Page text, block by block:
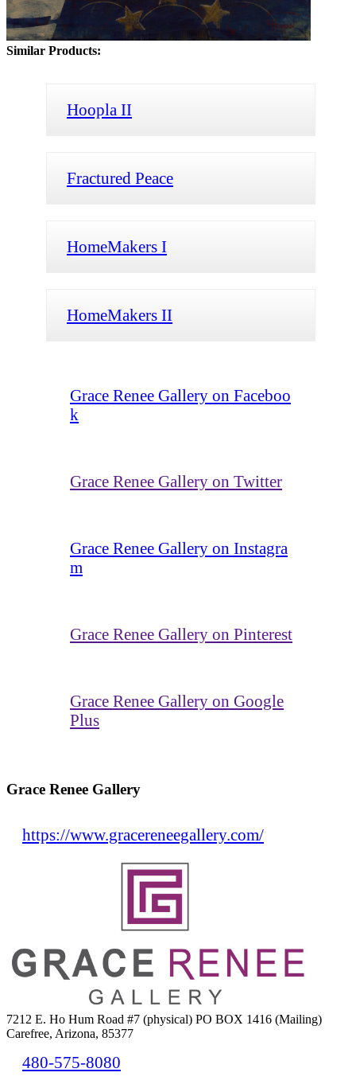
Similar Products:
Hoopla II
Fractured Peace
HomeMakers I
HomeMakers II
Grace Renee Gallery on Faceboo
k
Grace Renee Gallery on Twitter
Grace Renee Gallery on Instagra
m
Grace Renee Gallery on Pinterest
Grace Renee Gallery on Google
Plus
Grace Renee Gallery
https://www.gracereneegallery.com/
7212 E. Ho Hum Road #7 (physical) PO BOX 1416 (Mailing)
Carefree, Arizona, 85377
480-575-8080